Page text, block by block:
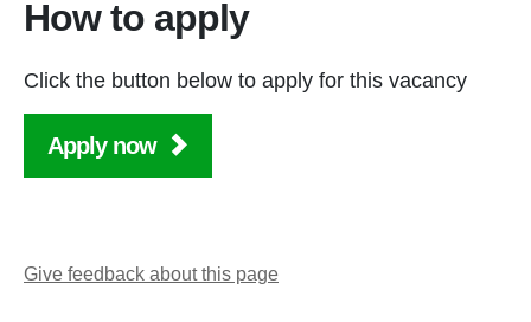
How to apply
Click the button below to apply for this vacancy
Apply now
Give feedback about this page